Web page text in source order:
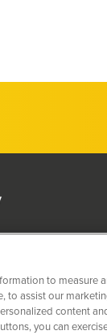
to measure
to assist our
content
you can